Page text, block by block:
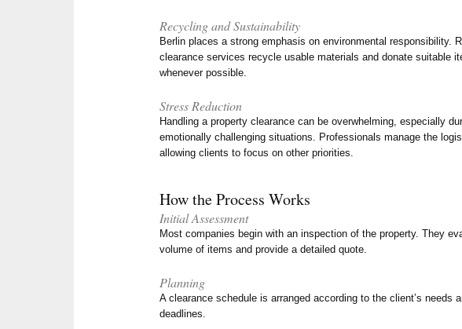
Recycling and Sustainability
Berlin places a strong emphasis on environmental responsibility.
clearance services recycle usable materials and donate suitable
whenever possible.
Stress Reduction
Handling a property clearance can be overwhelming, especially
emotionally challenging situations. Professionals manage the
allowing clients to focus on other priorities.
How the Process Works
Initial Assessment
Most companies begin with an inspection of the property. They
volume of items and provide a detailed quote.
Planning
A clearance schedule is arranged according to the client’s needs
deadlines.